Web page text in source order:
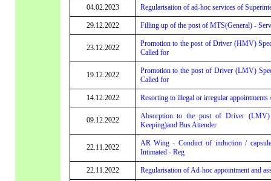
04.02.2023 Regularisation of ad-hoc services of
29.12.2022 Filling up of the post of MTS(General) -
23.12.2022
Promotion to the post of Driver (HMV)
Called for
19.12.2022
Promotion to the post of Driver (LMV)
Called for
14.12.2022 Resorting to illegal or irregular
09.12.2022
Absorption to the post of Driver (LMV)
Keeping)and Bus Attender
22.11.2022
AR Wing - Conduct of induction /
Intimated - Reg
22.11.2022 Regularisation of Ad-hoc appointment and